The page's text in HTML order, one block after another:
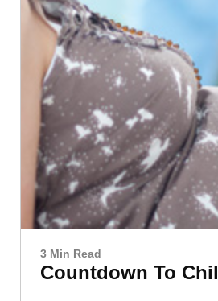
3 Min Read
Countdown To